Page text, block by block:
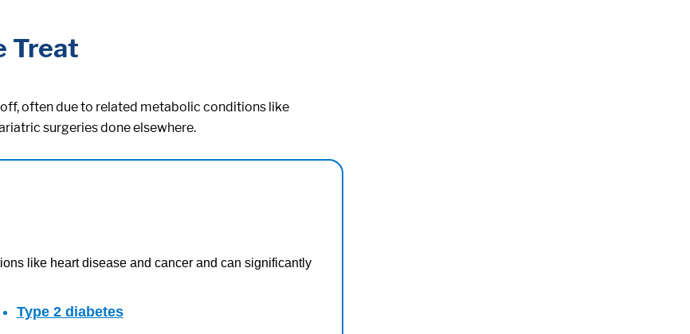
Treat
often due to related metabolic conditions like
surgeries done elsewhere.
like heart disease and cancer and can significantly
Type 2 diabetes